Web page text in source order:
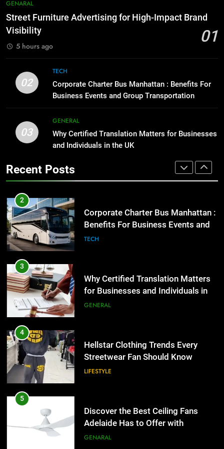
Before Buying
High-Impact Brand Visibility
GENARAL
2
Corporate Charter Bus Manhattan :
Benefits For Business Events and
for Businesses and Individuals in
the UK
GENERAL
4
Streetwear Fan Should Know
LIFESTYLE
5
Adelaide Has to Offer with
Lightspot
GENARAL
6
Accessories That Make Daily Wear
Simpler
GENARAL
GENARAL
Street Furniture Advertising for High-Impact Brand
Visibility
01
5 hours ago
02
TECH
Corporate Charter Bus Manhattan : Benefits For
Business Events and Group Transportation
03
GENERAL
Why Certified Translation Matters for Businesses
and Individuals in the UK
Recent Posts
7
How to Transcribe Video to Text
Everything You Should Know
Before Buying
GENARAL
1
Street Furniture Advertising for
High-Impact Brand Visibility
2
Corporate Charter Bus Manhattan :
Benefits For Business Events and
Group Transportation
TECH
3
Why Certified Translation Matters
for Businesses and Individuals in
the UK
GENERAL
4
Hellstar Clothing Trends Every
Streetwear Fan Should Know
LIFESTYLE
5
Discover the Best Ceiling Fans
Adelaide Has to Offer with
Lightspot
GENARAL